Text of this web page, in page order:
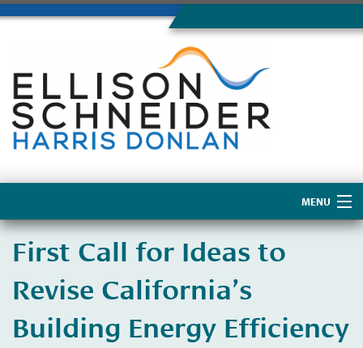
MENU
Home
About Us
First Call for Ideas to
Revise California’s
Building Energy Efficiency